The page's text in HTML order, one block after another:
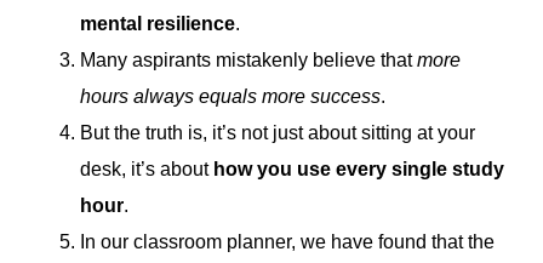
mental resilience.
Many aspirants mistakenly believe thatmore
hours always equals more success.
But the truth is, it’s not just about sitting at your
desk, it’s about how you use every single study
hour.
In our classroom planner, we have found that the